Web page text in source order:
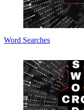
Word Searches